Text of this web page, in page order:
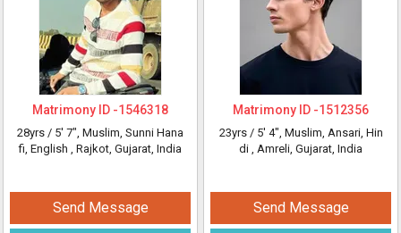
Matrimony ID -1546318
28yrs / 5' 7", Muslim, Sunni Hana
fi, English , Rajkot, Gujarat, India
Send Message
Matrimony ID -1512356
23yrs / 5' 4", Muslim, Ansari, Hin
di , Amreli, Gujarat, India
Send Message